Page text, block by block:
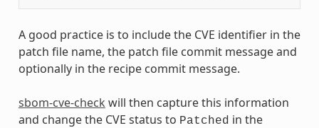
A good practice is to include the CVE identifier in the
patch file name, the patch file commit message and
optionally in the recipe commit message.
sbom-cve-check will then capture this information
and change the CVE status to Patched in the